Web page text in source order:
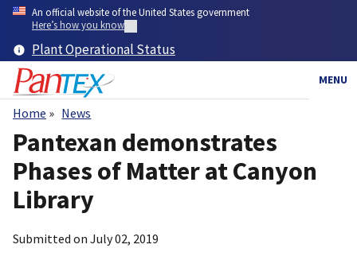
Skip
content
An official website of the United States government
Here’s how you know
Plant Operational Status
MENU
Breadcrumb
Home News
Pantexan demonstrates
Phases of Matter at Canyon
Library
Submitted on July 02, 2019